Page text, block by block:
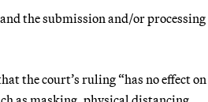
the submission and/or processing
the court’s ruling “has no effect on